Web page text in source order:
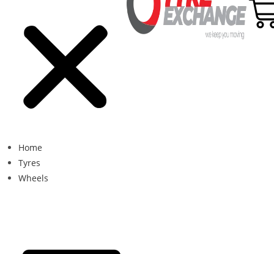
Home
Tyres
Wheels